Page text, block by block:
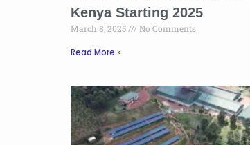
Kenya Starting 2025
March 8, 2025 No Comments
Read More »